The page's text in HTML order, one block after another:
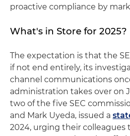
proactive compliance by
What's in Store for 2025?
The expectation is that the
if not end entirely, its
channel communications
administration takes over on
two of the five SEC
and Mark Uyeda, issued a
2024, urging their colleagues